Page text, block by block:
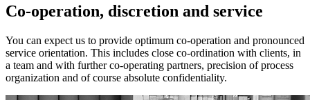
Co-operation, discretion and service
You can expect us to provide optimum co-operation and pronounced
service orientation. This includes close co-ordination with clients, in
a team and with further co-operating partners, precision of process
organization and of course absolute confidentiality.